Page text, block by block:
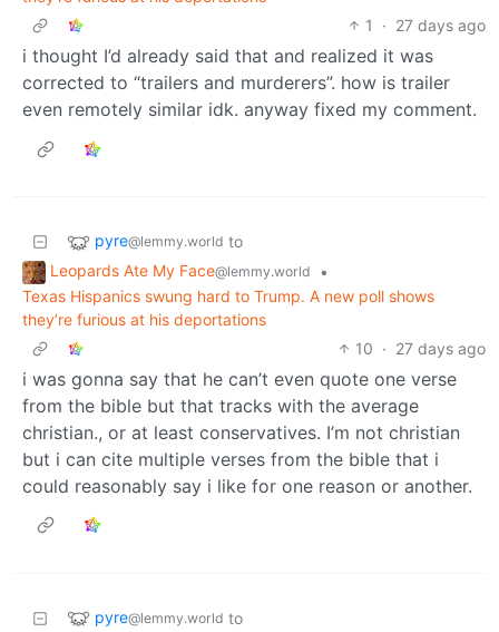
1
· 27 days ago
i thought I’d already said that and realized it was
corrected to “trailers and murderers”. how is trailer
even remotely similar idk. anyway fixed my comment.
pyre@lemmy.world to
Leopards Ate My Face@lemmy.world
•
Texas Hispanics swung hard to Trump. A new poll shows
they’re furious at his deportations
10 · 27 days ago
i was gonna say that he can’t even quote one verse
from the bible but that tracks with the average
christian., or at least conservatives. I’m not christian
but i can cite multiple verses from the bible that i
could reasonably say i like for one reason or another.
pyre@lemmy.world to